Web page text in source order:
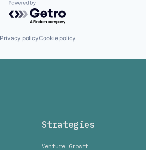
Powered by Getro.com
Privacy policyCookie policy
Strategies
Venture Growth